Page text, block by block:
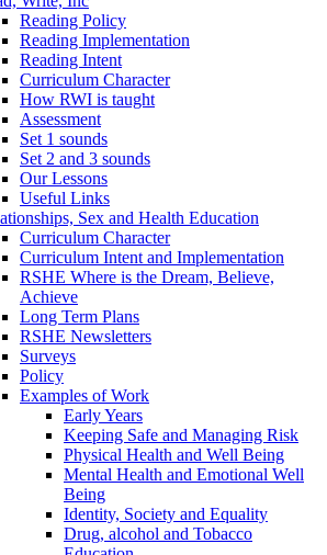
Reading Policy
Reading Implementation
Reading Intent
Curriculum Character
How RWI is taught
Assessment
Set 1 sounds
Set 2 and 3 sounds
Our Lessons
Useful Links
Sex and Health Education
Curriculum Character
Curriculum Intent and Implementation
RSHE Where is the Dream, Believe,
Achieve
Long Term Plans
RSHE Newsletters
Surveys
Policy
Examples of Work
Early Years
Keeping Safe and Managing Risk
Physical Health and Well Being
Mental Health and Emotional Well
Being
Identity, Society and Equality
Drug, alcohol and Tobacco